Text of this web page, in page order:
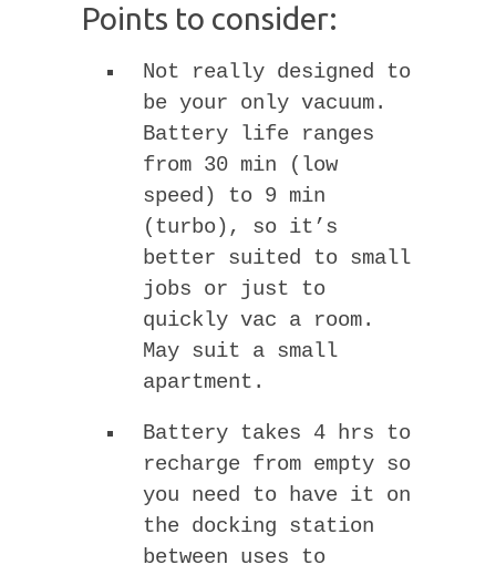
Points to consider:
Not really designed to
be your only vacuum.
Battery life ranges
from 30 min (low
speed) to 9 min
(turbo), so it’s
better suited to small
jobs or just to
quickly vac a room.
May suit a small
apartment.
Battery takes 4 hrs to
recharge from empty so
you need to have it on
the docking station
between uses to